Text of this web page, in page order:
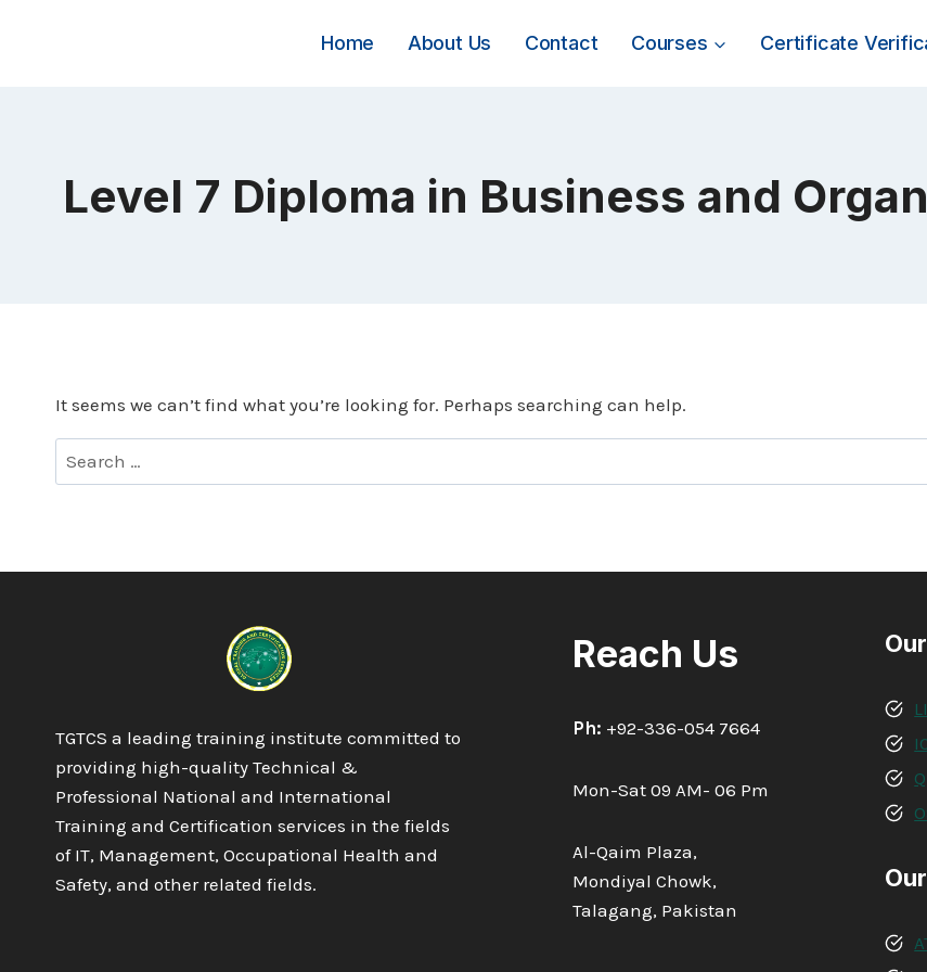
Home About Us Contact Courses Certificate
Level 7 Diploma in Business and
It seems we can’t find what you’re looking for. Perhaps searching can help.
Search
for:
TGTCS a leading training institute committed to
providing high-quality Technical &
Professional National and International
Training and Certification services in the fields
of IT, Management, Occupational Health and
Safety, and other related fields.
Reach Us
Ph: +92-336-054 7664
Mon-Sat 09 AM- 06 Pm
Al-Qaim Plaza,
Mondiyal Chowk,
Talagang, Pakistan